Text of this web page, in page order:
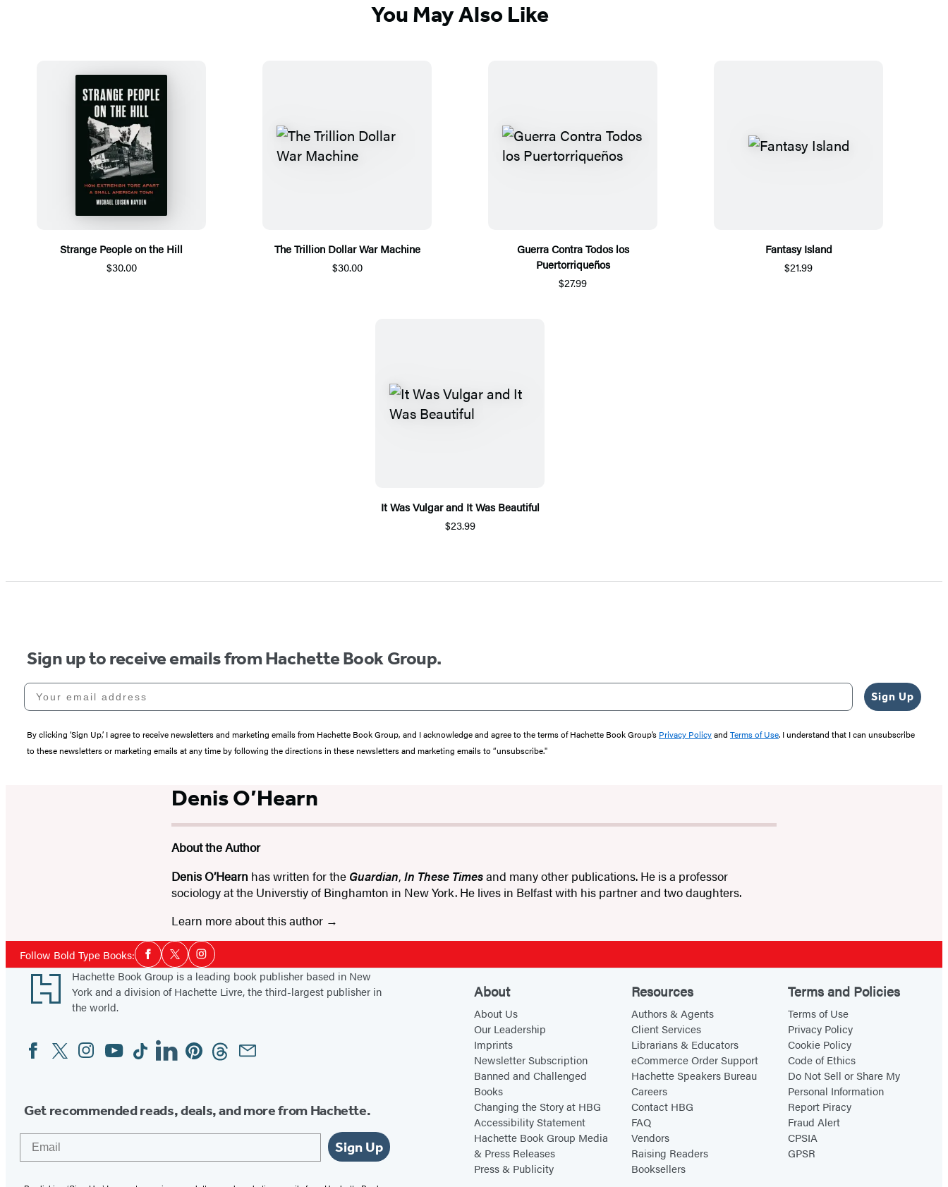
You May Also Like
Strange People on the Hill
$30.00
The Trillion Dollar War Machine
$30.00
Guerra Contra Todos los
Puertorriqueños
$27.99
Fantasy Island
$21.99
It Was Vulgar and It Was Beautiful
$23.99
Sign up to receive emails from Hachette Book Group.
Your email address
Sign Up
By clicking ‘Sign Up,’ I agree to receive newsletters and marketing emails from Hachette Book Group, and I acknowledge and agree to the terms of Hachette Book Group’s Privacy Policyand Terms of Use. I understand that I can unsubscribe
to these newsletters or marketing emails at any time by following the directions in these newsletters and marketing emails to “unsubscribe."
Denis O’Hearn
About the Author
Denis O’Hearn has written for the Guardian, In These Timesand many other publications. He is a professor
sociology at the Universtiy of Binghamton in New York. He lives in Belfast with his partner and two daughters.
Learn more about this author
Follow Bold Type Books:Social
Media
Facebook
TwitterInstagram
Footer
Hachette Book Group is a leading book publisher based in New
York and a division of Hachette Livre, the third-largest publisher in
the world.
Social
Media
FacebookTwitterInstagram
YouTubeTiktokLinkedinPinterestThreadsEmail
Get recommended reads, deals, and more from Hachette.
Sign Up
About
About Us
Our Leadership
Imprints
Newsletter Subscription
Banned and Challenged
Books
Changing the Story at HBG
Accessibility Statement
Hachette Book Group Media
& Press Releases
Press & Publicity
Resources
Authors & Agents
Client Services
Librarians & Educators
eCommerce Order Support
Hachette Speakers Bureau
Careers
Contact HBG
FAQ
Vendors
Raising Readers
Booksellers
Terms and Policies
Terms of Use
Privacy Policy
Cookie Policy
Code of Ethics
Do Not Sell or Share My
Personal Information
Report Piracy
Fraud Alert
CPSIA
GPSR